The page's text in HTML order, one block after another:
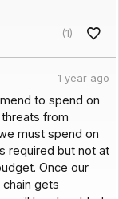
(1)
1 year ago
to spend on
from
must spend on
required but not at
Once our
gets